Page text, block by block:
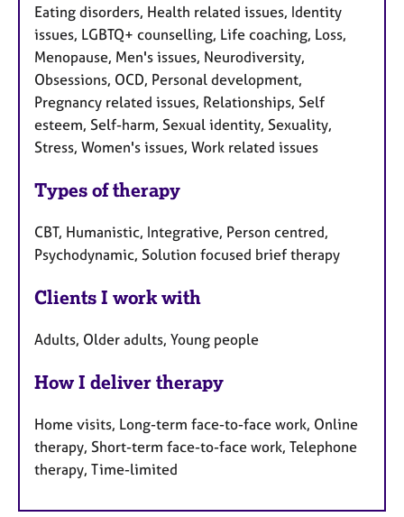
Eating disorders, Health related issues, Identity
issues, LGBTQ+ counselling, Life coaching, Loss,
Menopause, Men's issues, Neurodiversity,
Obsessions, OCD, Personal development,
Pregnancy related issues, Relationships, Self
esteem, Self-harm, Sexual identity, Sexuality,
Stress, Women's issues, Work related issues
Types of therapy
CBT, Humanistic, Integrative, Person centred,
Psychodynamic, Solution focused brief therapy
Clients I work with
Adults, Older adults, Young people
How I deliver therapy
Home visits, Long-term face-to-face work, Online
therapy, Short-term face-to-face work, Telephone
therapy, Time-limited